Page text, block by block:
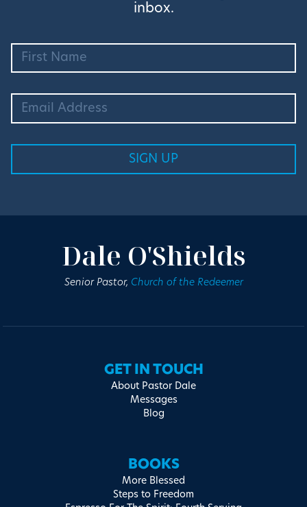
inbox.
Dale O'Shields
Senior Pastor, Church of the Redeemer
GET IN TOUCH
About Pastor Dale
Messages
Blog
BOOKS
More Blessed
Steps to Freedom